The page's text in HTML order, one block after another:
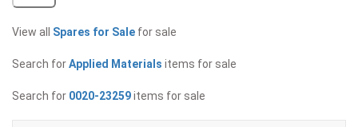
View all Spares for Sale for sale
Search forApplied Materials items for sale
Search for 0020-23259items for sale